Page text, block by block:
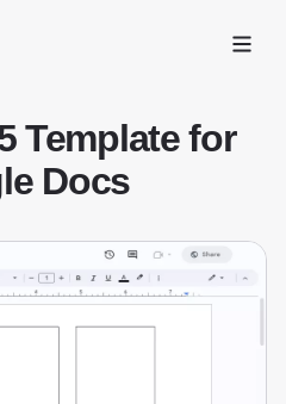
Open
Template for
Docs